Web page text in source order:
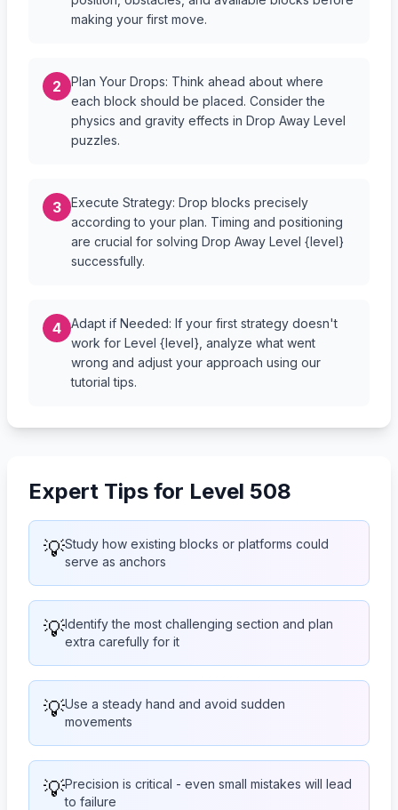
making your first move.
2
Plan Your Drops: Think ahead about where
each block should be placed. Consider the
physics and gravity effects in Drop Away Level
puzzles.
3
Execute Strategy: Drop blocks precisely
according to your plan. Timing and positioning
are crucial for solving Drop Away Level {level}
successfully.
4
Adapt if Needed: If your first strategy doesn't
work for Level {level}, analyze what went
wrong and adjust your approach using our
tutorial tips.
Expert Tips for Level 508
💡Study how existing blocks or platforms could
serve as anchors
💡Identify the most challenging section and plan
extra carefully for it
💡Use a steady hand and avoid sudden
movements
💡Precision is critical - even small mistakes will lead
to failure